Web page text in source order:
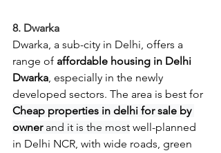
8. Dwarka
Dwarka, a sub-city in Delhi, offers a
range of affordable housing in Delhi
Dwarka, especially in the newly
developed sectors. The area is best for
Cheap properties in delhi for sale by
owner and it is the most well-planned
in Delhi NCR, with wide roads, green